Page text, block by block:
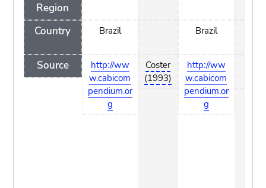
Region
Country
Source
Brazil
http://ww
w.cabicom
pendium.or
g
Coster
(1993)
Brazil
http://ww
w.cabicom
pendium.or
g